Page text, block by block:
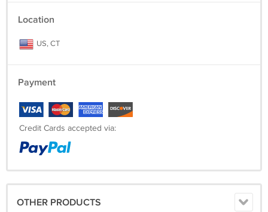
Location
US, CT
Payment
Credit Cards accepted via:
OTHER PRODUCTS